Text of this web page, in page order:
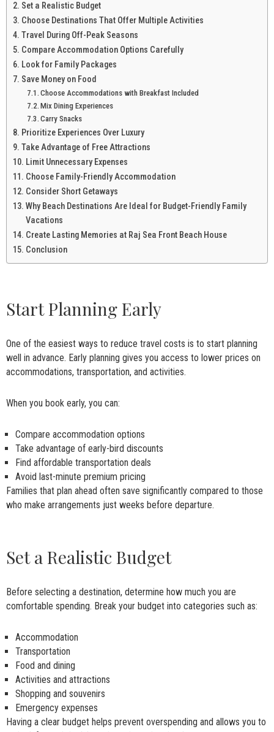
Set a Realistic Budget
Choose Destinations That Offer Multiple Activities
Travel During Off-Peak Seasons
Compare Accommodation Options Carefully
Look for Family Packages
Save Money on Food
Choose Accommodations with Breakfast Included
Mix Dining Experiences
Carry Snacks
Prioritize Experiences Over Luxury
Take Advantage of Free Attractions
Limit Unnecessary Expenses
Choose Family-Friendly Accommodation
Consider Short Getaways
Why Beach Destinations Are Ideal for Budget-Friendly Family
Vacations
Create Lasting Memories at Raj Sea Front Beach House
Conclusion
Start Planning Early
One of the easiest ways to reduce travel costs is to start planning
well in advance. Early planning gives you access to lower prices on
accommodations, transportation, and activities.
When you book early, you can:
Compare accommodation options
Take advantage of early-bird discounts
Find affordable transportation deals
Avoid last-minute premium pricing
Families that plan ahead often save significantly compared to those
who make arrangements just weeks before departure.
Set a Realistic Budget
Before selecting a destination, determine how much you are
comfortable spending. Break your budget into categories such as:
Accommodation
Transportation
Food and dining
Activities and attractions
Shopping and souvenirs
Emergency expenses
Having a clear budget helps prevent overspending and allows you to